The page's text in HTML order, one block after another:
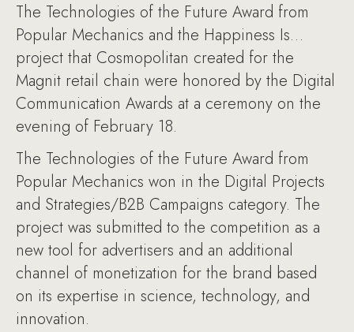
The Technologies of the Future Award from
Popular Mechanics and the Happiness Is…
project that Cosmopolitan created for the
Magnit retail chain were honored by the Digital
Communication Awards at a ceremony on the
evening of February 18.
The Technologies of the Future Award from
Popular Mechanics won in the Digital Projects
and Strategies/B2B Campaigns category. The
project was submitted to the competition as a
new tool for advertisers and an additional
channel of monetization for the brand based
on its expertise in science, technology, and
innovation.